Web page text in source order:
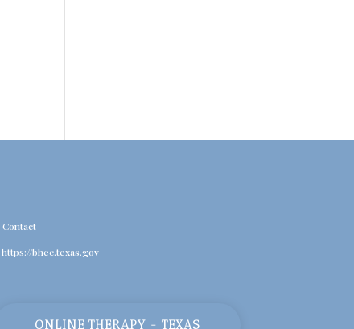
Contact
https://bhec.texas.gov
ONLINE THERAPY - TEXAS